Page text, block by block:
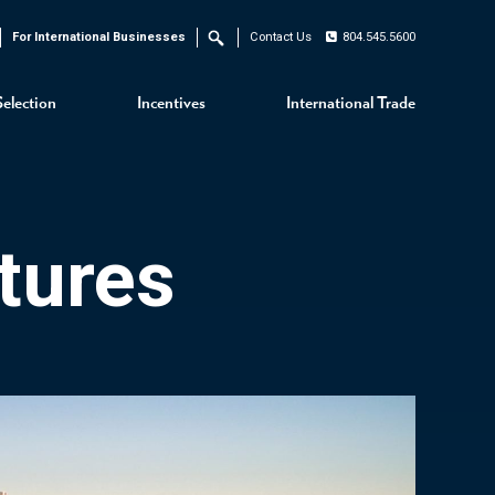
Incentives International Trade
For International Businesses Search Contact Us 804.545.5600